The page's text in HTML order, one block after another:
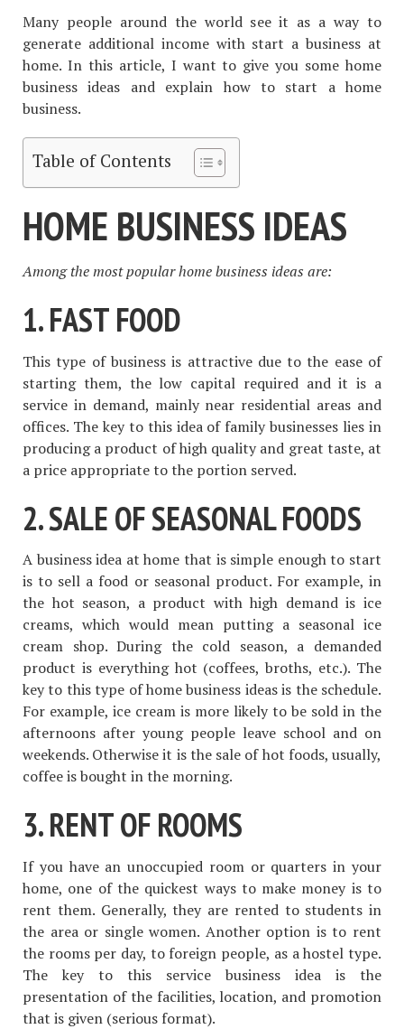
Many people around the world see it as a way to
generate additional income with start a business at
home. In this article, I want to give you some home
business ideas and explain how to start a home
business.
Table of Contents
HOME BUSINESS IDEAS
Among the most popular home business ideas are:
1. FAST FOOD
This type of business is attractive due to the ease of
starting them, the low capital required and it is a
service in demand, mainly near residential areas and
offices. The key to this idea of ​​family businesses lies in
producing a product of high quality and great taste, at
a price appropriate to the portion served.
2. SALE OF SEASONAL FOODS
A business idea at home that is simple enough to start
is to sell a food or seasonal product. For example, in
the hot season, a product with high demand is ice
creams, which would mean putting a seasonal ice
cream shop. During the cold season, a demanded
product is everything hot (coffees, broths, etc.). The
key to this type of home business ideas is the schedule.
For example, ice cream is more likely to be sold in the
afternoons after young people leave school and on
weekends. Otherwise it is the sale of hot foods, usually,
coffee is bought in the morning.
3. RENT OF ROOMS
If you have an unoccupied room or quarters in your
home, one of the quickest ways to make money is to
rent them. Generally, they are rented to students in
the area or single women. Another option is to rent
the rooms per day, to foreign people, as a hostel type.
The key to this service business idea is the
presentation of the facilities, location, and promotion
that is given (serious format).